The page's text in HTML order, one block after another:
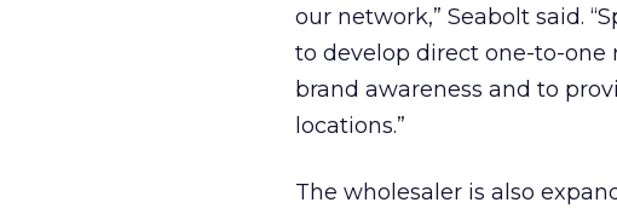
our network,” Seabolt said.
to develop direct one-to-
brand awareness and to
locations.”
The wholesaler is also